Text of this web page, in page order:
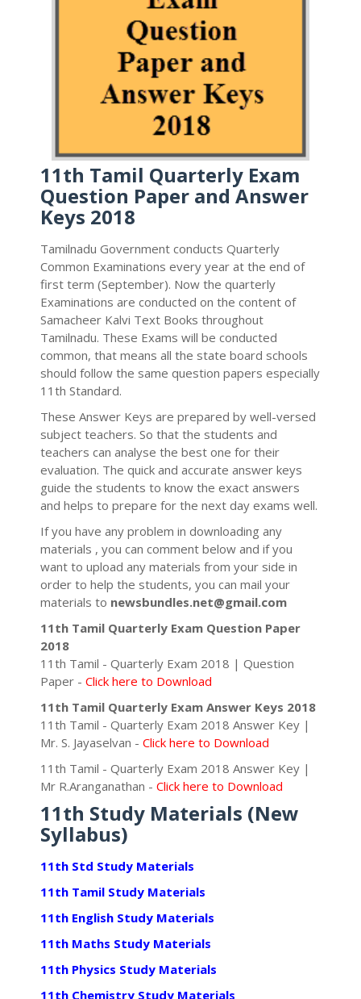
11th Tamil Quarterly Exam
Question Paper and Answer
Keys 2018
Tamilnadu Government conducts Quarterly
Common Examinations every year at the end of
first term (September). Now the quarterly
Examinations are conducted on the content of
Samacheer Kalvi Text Books throughout
Tamilnadu. These Exams will be conducted
common, that means all the state board schools
should follow the same question papers especially
11th Standard.
These Answer Keys are prepared by well-versed
subject teachers. So that the students and
teachers can analyse the best one for their
evaluation. The quick and accurate answer keys
guide the students to know the exact answers
and helps to prepare for the next day exams well.
If you have any problem in downloading any
materials , you can comment below and if you
want to upload any materials from your side in
order to help the students, you can mail your
materials to newsbundles.net@gmail.com
11th Tamil Quarterly Exam Question Paper
2018
11th Tamil - Quarterly Exam 2018 | Question
Paper - Click here to Download
11th Tamil Quarterly Exam Answer Keys 2018
11th Tamil - Quarterly Exam 2018 Answer Key |
Mr. S. Jayaselvan - Click here to Download
11th Tamil - Quarterly Exam 2018 Answer Key |
Mr R.Aranganathan - Click here to Download
11th Study Materials (New
Syllabus)
11th Std Study Materials
11th Tamil Study Materials
11th English Study Materials
11th Maths Study Materials
11th Physics Study Materials
11th Chemistry Study Materials